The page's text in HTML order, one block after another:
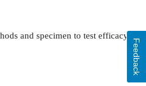
and specimen to test efficacy
Feedback